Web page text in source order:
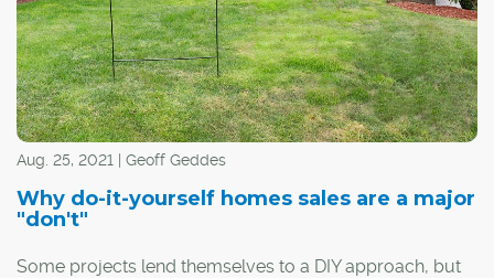
Aug. 25, 2021 | Geoff Geddes
Why do-it-yourself homes sales are a major
"don't"
Some projects lend themselves to a DIY approach, but